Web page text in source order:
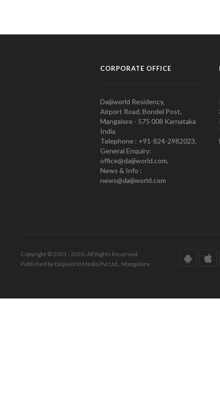
CORPORATE OFFICE
Daijiworld Residency,
Airport Road, Bondel Post,
Mangalore - 575 008 Karnataka
India
Telephone : +91-824-2982023.
General Enquiry:
office@daijiworld.com,
News & Info :
news@daijiworld.com
Copyright © 2001 - 2026. All Rights Reserved.
Published by Daijiworld Media Pvt Ltd., Mangalore.